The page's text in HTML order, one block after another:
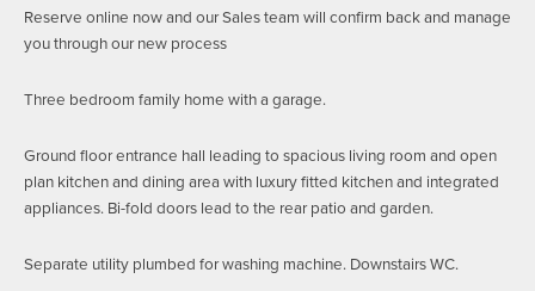
Reserve online now and our Sales team will confirm back and manage
you through our new process
Three bedroom family home with a garage.
Ground floor entrance hall leading to spacious living room and open
plan kitchen and dining area with luxury fitted kitchen and integrated
appliances. Bi-fold doors lead to the rear patio and garden.
Separate utility plumbed for washing machine. Downstairs WC.